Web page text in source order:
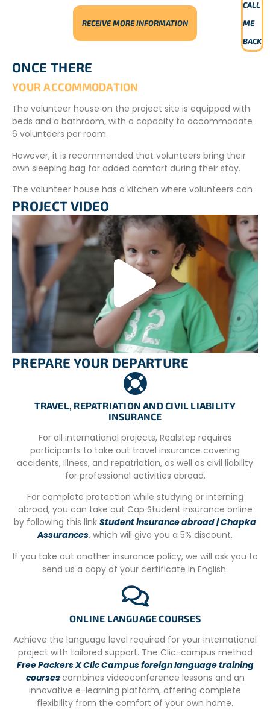
RECEIVE MORE INFORMATION
CALL
ME
BACK
ONCE THERE
YOUR ACCOMMODATION
The volunteer house on the project site is equipped with
beds and a bathroom, with a capacity to accommodate
6 volunteers per room.
However, it is recommended that volunteers bring their
own sleeping bag for added comfort during their stay.
The volunteer house has a kitchen where volunteers can
prepare their meals.
The village is far from the accommodation and cannot
be visited at any time.
YOUR MEALS
Vegetarian meals are included in the project, and
volunteers and staff dine together in the main house.
Volunteers also contribute to meal preparation and
participate in cleaning tasks in the houses.
By encouraging a sense of shared responsibility,
volunteers actively engage in maintaining a clean and
organized environment, while fostering a sense of
belonging to the community through shared meals and
UNDERSTANDING OUR PROGRAM FEES:
SUPPORTING SUSTAINABLE IMPACT
Our international volunteer programs involve a fee to
for a smooth experience abroad. This includes pre-
departure guidance, in-country logistics,
accommodation arrangements, dedicated on-site
coordination, and continuous emergency support. These
fees directly contribute to the sustainability of our
agency’s operations and ensure the high quality of your
volunteer journey.
Conversely, local volunteers in Argentina participate
without a fee because they are locally recruited, typically
manage their own domestic logistics, and don’t require
the same extensive international support infrastructure.
Their invaluable contributions are vital to the community
projects. This dual approach allows us to facilitate
meaningful international engagement while
simultaneously fostering local participation and
strengthening community initiatives from within.
PROJECT VIDEO
PREPARE YOUR DEPARTURE
TRAVEL, REPATRIATION AND CIVIL LIABILITY
INSURANCE
For all international projects, Realstep requires
participants to take out travel insurance covering
accidents, illness, and repatriation, as well as civil liability
for professional activities abroad.
For complete protection while studying or interning
abroad, you can take out Cap Student insurance online
by following this link Student insurance abroad | Chapka
Assurances, which will give you a 5% discount.
If you take out another insurance policy, we will ask you to
send us a copy of your certificate in English.
ONLINE LANGUAGE COURSES
Achieve the language level required for your international
project with tailored support. The Clic-campus method
Free Packers X Clic Campus foreign language training
coursescombines videoconference lessons and an
innovative e-learning platform, offering complete
flexibility from the comfort of your own home.